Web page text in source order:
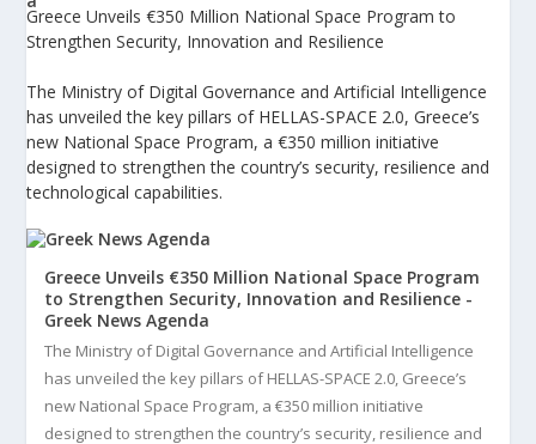
Greece Unveils €350 Million National Space Program to
Strengthen Security, Innovation and Resilience
The Ministry of Digital Governance and Artificial Intelligence
has unveiled the key pillars of HELLAS-SPACE 2.0, Greece’s
new National Space Program, a €350 million initiative
designed to strengthen the country’s security, resilience and
technological capabilities.
Greece Unveils €350 Million National Space Program
to Strengthen Security, Innovation and Resilience -
Greek News Agenda
The Ministry of Digital Governance and Artificial Intelligence
has unveiled the key pillars of HELLAS-SPACE 2.0, Greece’s
new National Space Program, a €350 million initiative
designed to strengthen the country’s security, resilience and